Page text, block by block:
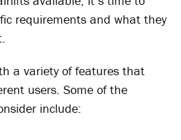
requirements and what they
a variety of features that
users. Some of the
include: